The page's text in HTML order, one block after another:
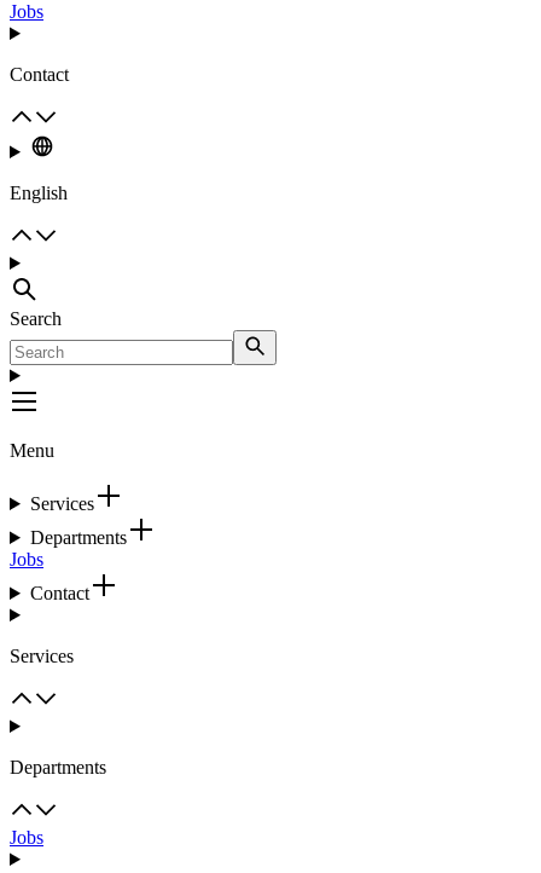
Jobs
Contact
English
Search
Menu
Services
Departments
Jobs
Contact
Services
Departments
Jobs